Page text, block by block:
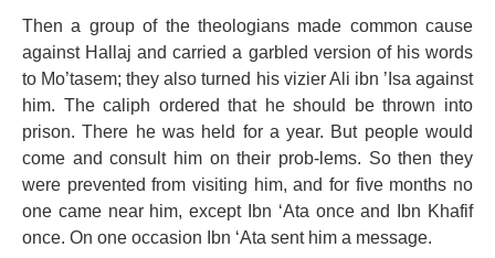
Then a group of the theologians made common cause
against Hallaj and carried a garbled version of his words
to Mo’tasem; they also turned his vizier Ali ibn ’Isa against
him. The caliph ordered that he should be thrown into
prison. There he was held for a year. But people would
come and consult him on their prob-lems. So then they
were prevented from visiting him, and for five months no
one came near him, except Ibn ‘Ata once and Ibn Khafif
once. On one occasion Ibn ‘Ata sent him a message.